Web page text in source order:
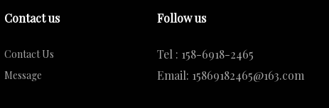
Contact us
Contact Us
Message
Follow us
Tel : 158-6918-2465
Email: 15869182465@163.com